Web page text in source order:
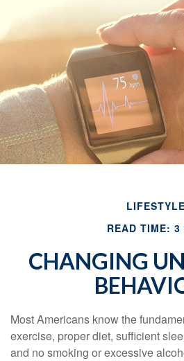
LIFESTYLE
READ TIME: 3
CHANGING
Most Americans know the
exercise, proper diet, sufficient
and no smoking or excessive